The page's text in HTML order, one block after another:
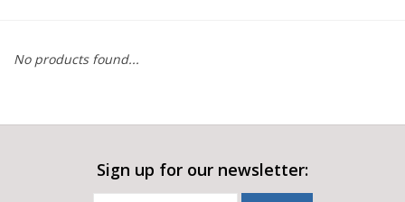
No products found...
Sign up for our newsletter: